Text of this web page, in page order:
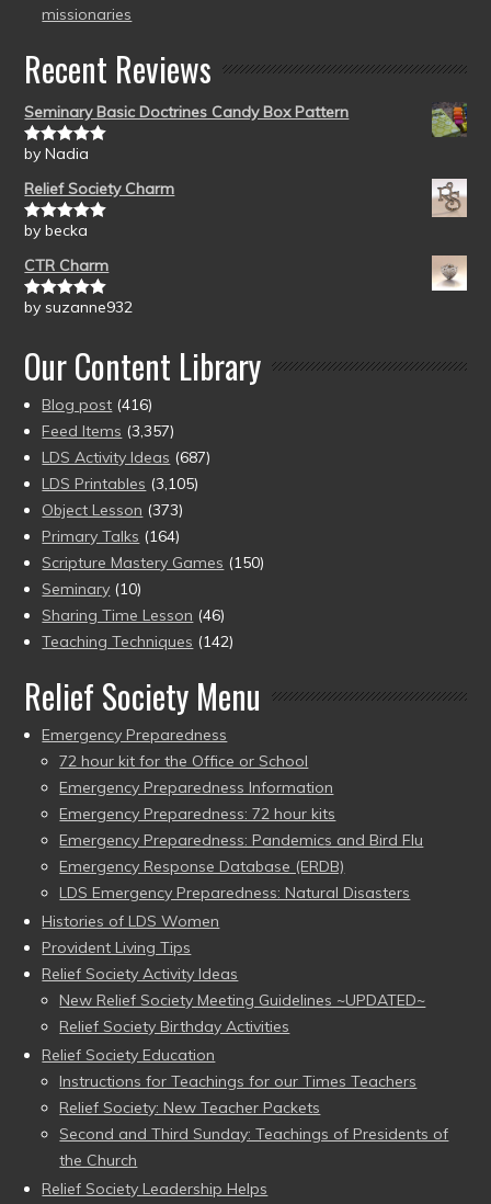
missionaries
Recent Reviews
Seminary Basic Doctrines Candy Box Pattern
Rated5out
by Nadia
Relief Society Charm
Rated5out
by becka
CTR Charm
Rated5out
by suzanne932
Our Content Library
Blog post (416)
Feed Items (3,357)
LDS Activity Ideas (687)
LDS Printables (3,105)
Object Lesson (373)
Primary Talks (164)
Scripture Mastery Games (150)
Seminary (10)
Sharing Time Lesson (46)
Teaching Techniques (142)
Relief Society Menu
Emergency Preparedness
72 hour kit for the Office or School
Emergency Preparedness Information
Emergency Preparedness: 72 hour kits
Emergency Preparedness: Pandemics and Bird Flu
Emergency Response Database (ERDB)
LDS Emergency Preparedness: Natural Disasters
Histories of LDS Women
Provident Living Tips
Relief Society Activity Ideas
New Relief Society Meeting Guidelines ~UPDATED~
Relief Society Birthday Activities
Relief Society Education
Instructions for Teachings for our Times Teachers
Relief Society: New Teacher Packets
Second and Third Sunday: Teachings of Presidents of
the Church
Relief Society Leadership Helps